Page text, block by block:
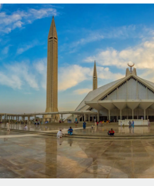
Contractor Management
Onboard and manage
PEO
Outsource complex
INFRASTRUCTURE
Remote Embedded
Seamlessly integrate HR into
Platform
Built-in core HR functions for
Compare Remote
See how we stack up against
GROWTH STAGE
Startups
Agile global HR & payroll
companies
Mid-market
Expand teams with tailored HR
Enterprise
Global HR for large businesses
Calculate total employee costs
Contractor payout
Explore currency options and
contractors
LEARN WITH REMOTE
Research & Guides
Case studies
HR Glossary
English
Nederlands
Français
Español
Italiano
Login